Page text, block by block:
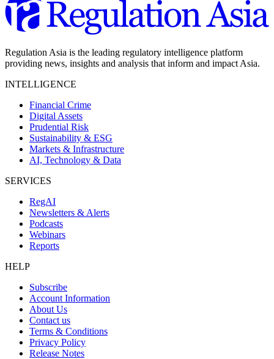
Regulation Asia is the leading regulatory intelligence platform
providing news, insights and analysis that inform and impact Asia.
INTELLIGENCE
Financial Crime
Digital Assets
Prudential Risk
Sustainability & ESG
Markets & Infrastructure
AI, Technology & Data
SERVICES
RegAI
Newsletters & Alerts
Podcasts
Webinars
Reports
HELP
Subscribe
Account Information
About Us
Contact us
Terms & Conditions
Privacy Policy
Release Notes